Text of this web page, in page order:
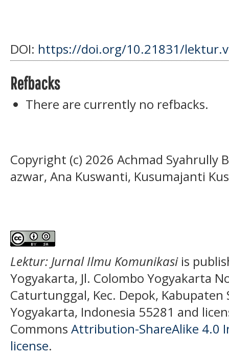
DOI: https://doi.org/10.21831/
Refbacks
There are currently no refbacks.
Copyright (c) 2026 Achmad Syahrully
azwar, Ana Kuswanti, Kusumajanti
Lektur: Jurnal Ilmu Komunikasi is
Yogyakarta, Jl. Colombo Yogyakarta
Caturtunggal, Kec. Depok,
Yogyakarta, Indonesia 55281 and
Commons Attribution-ShareAlike 4.0
license.